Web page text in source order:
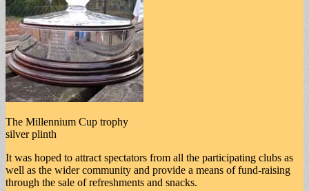
The Millennium Cup trophy
silver plinth
It was hoped to attract spectators from all the participating clubs as
well as the wider community and provide a means of fund-raising
through the sale of refreshments and snacks.